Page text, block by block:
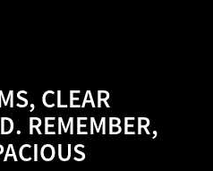
CLEAR
REMEMBER,